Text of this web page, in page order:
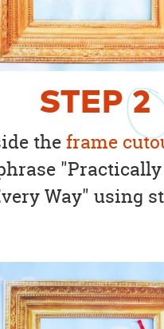
STEP2
theframe
Way" using